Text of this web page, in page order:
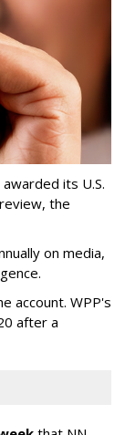
its U.S.
the
on media,
account. WPP's
after a